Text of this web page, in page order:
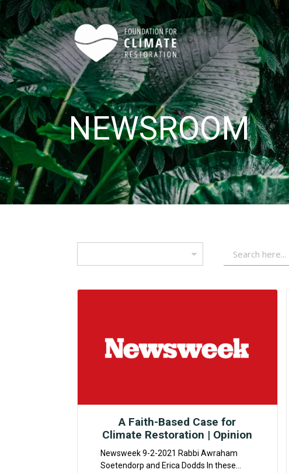
Skip to main content
NEWSROOM
A Faith-Based Case for
Climate Restoration | Opinion
Newsweek 9-2-2021 Rabbi Awraham
Soetendorp and Erica Dodds In these